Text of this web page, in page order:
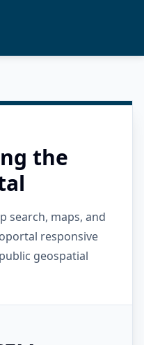
the
search, maps, and
responsive
geospatial